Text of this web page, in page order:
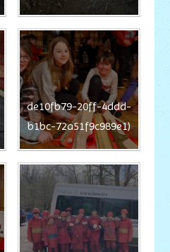
de10fb79-20ff-4ddd-
b1bc-72a51f9c989e1)